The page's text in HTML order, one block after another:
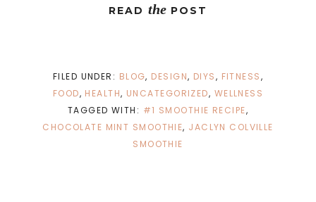
READ the POST
FILED UNDER: BLOG, DESIGN, DIYS, FITNESS,
FOOD, HEALTH, UNCATEGORIZED, WELLNESS
TAGGED WITH: #1 SMOOTHIE RECIPE,
CHOCOLATE MINT SMOOTHIE, JACLYN COLVILLE
SMOOTHIE